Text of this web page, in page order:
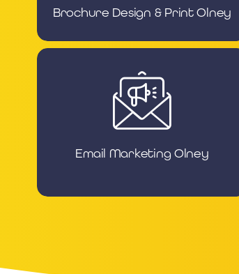
Brochure Design & Print Olney
Email Marketing Olney